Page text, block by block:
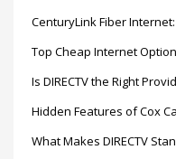
CenturyLink Fiber
Top Cheap Internet
Is DIRECTV the Right
Hidden Features of Cox
What Makes DIRECTV